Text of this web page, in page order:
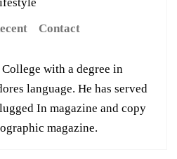
Contact
with a degree in
language. He has served
In magazine and copy
magazine.